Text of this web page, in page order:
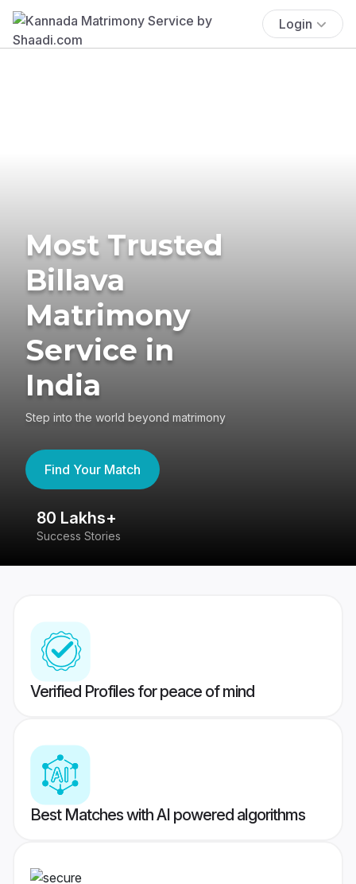
Login
Most Trusted
Billava
Matrimony
Service in
India
Step into the world beyond matrimony
Find Your Match
80 Lakhs+
Success Stories
Verified Profiles for peace of mind
Best Matches with AI powered algorithms